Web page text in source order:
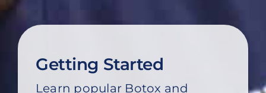
Getting Started
Learn popular Botox and